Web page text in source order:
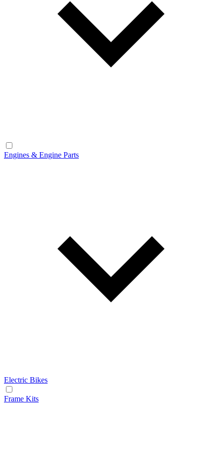
Engines & Engine Parts
Electric Bikes
Frame Kits